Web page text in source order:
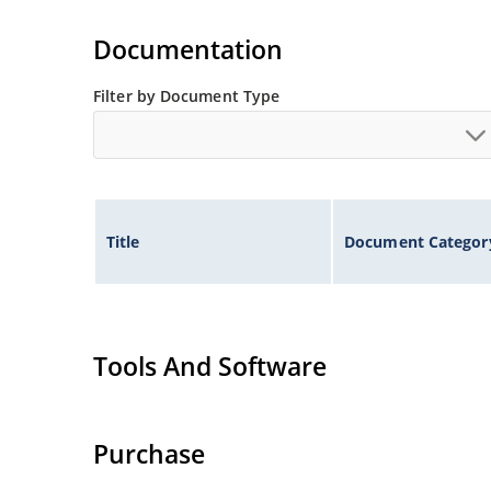
Documentation
Filter by Document Type
Title Document
Tools And Software
Purchase